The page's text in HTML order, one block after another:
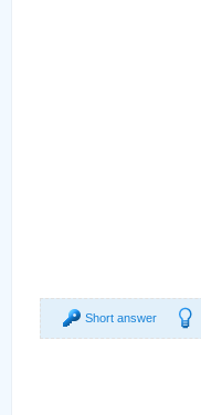
Short answer